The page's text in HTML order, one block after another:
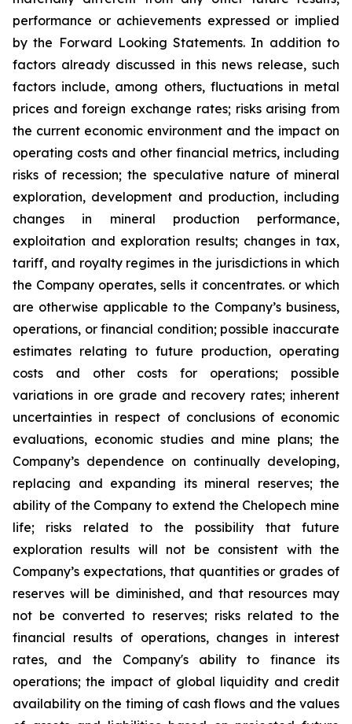
performance or achievements expressed or implied
by the Forward Looking Statements. In addition to
factors already discussed in this news release, such
factors include, among others, fluctuations in metal
prices and foreign exchange rates; risks arising from
the current economic environment and the impact on
operating costs and other financial metrics, including
risks of recession; the speculative nature of mineral
exploration, development and production, including
changes in mineral production performance,
exploitation and exploration results; changes in tax,
tariff, and royalty regimes in the jurisdictions in which
the Company operates, sells it concentrates. or which
are otherwise applicable to the Company’s business,
operations, or financial condition; possible inaccurate
estimates relating to future production, operating
costs and other costs for operations; possible
variations in ore grade and recovery rates; inherent
uncertainties in respect of conclusions of economic
evaluations, economic studies and mine plans; the
Company’s dependence on continually developing,
replacing and expanding its mineral reserves; the
ability of the Company to extend the Chelopech mine
life; risks related to the possibility that future
exploration results will not be consistent with the
Company’s expectations, that quantities or grades of
reserves will be diminished, and that resources may
not be converted to reserves; risks related to the
financial results of operations, changes in interest
rates, and the Company's ability to finance its
operations; the impact of global liquidity and credit
availability on the timing of cash flows and the values